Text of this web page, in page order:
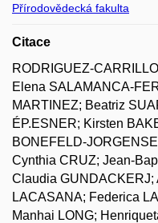
Přírodovědecká fakulta
Citace
RODRIGUEZ-
Elena SALAMANCA-
MARTINEZ; Beatriz
ÉP.ESNER; Kirsten
BONEFELD-
Cynthia CRUZ; Jean-
Claudia GUNDACKERJ;
LACASANA; Federica
Manhai LONG;